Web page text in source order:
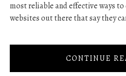
most reliable and effective ways
websites out there that say they
CONTINUE